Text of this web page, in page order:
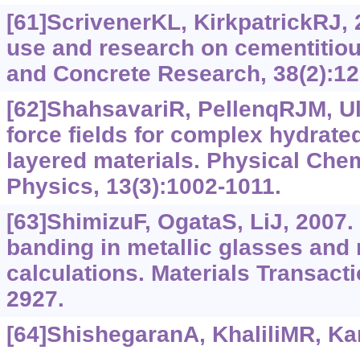
[61]ScrivenerKL, KirkpatrickRJ,
use and research on
and Concrete Research,
[62]ShahsavariR, PellenqRJM,
force fields for complex
layered materials. Physical
Physics, 13(3):‍1002-1011.
[63]ShimizuF, OgataS, LiJ,
banding in metallic glasses
calculations. Materials
2927.
[64]ShishegaranA, KhaliliMR,